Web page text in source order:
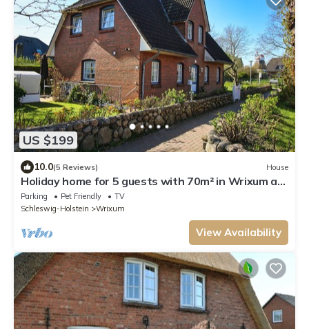
US $199
10.0(5 Reviews) House
Holiday home for 5 guests with 70m² in Wrixum auf
Föhr (109667)
Parking Pet Friendly
TV
Schleswig-Holstein
Wrixum
View Availability